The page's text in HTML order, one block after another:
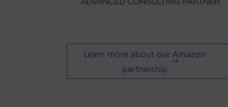
Learn more about our Amazon
partnership